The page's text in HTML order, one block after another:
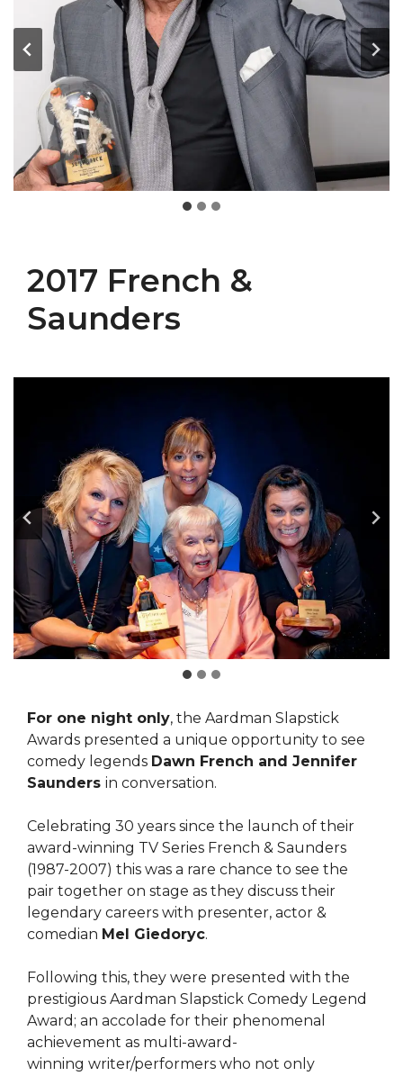
2017 French &
Saunders
For one night only, the Aardman Slapstick
Awards presented a unique opportunity to see
comedy legends Dawn French and Jennifer
Saunders in conversation.
Celebrating 30 years since the launch of their
award-winning TV Series French & Saunders
(1987-2007) this was a rare chance to see the
pair together on stage as they discuss their
legendary careers with presenter, actor &
comedian Mel Giedoryc.
Following this, they were presented with the
prestigious Aardman Slapstick Comedy Legend
Award; an accolade for their phenomenal
achievement as multi-award-
winning writer/performers who not only